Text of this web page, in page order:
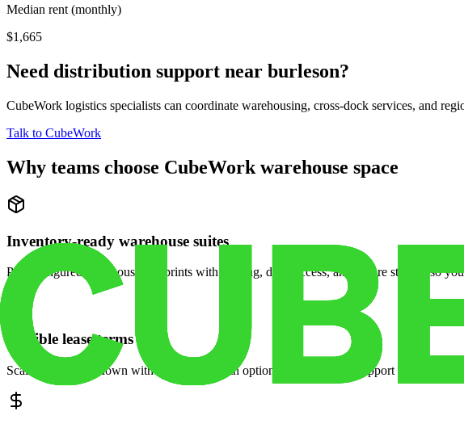
Median rent (monthly)
$1,665
Need distribution support near burleson?
CubeWork logistics specialists can coordinate warehousing, cross-dock services, and
Talk to CubeWork
Why teams choose CubeWork warehouse space
Inventory-ready warehouse suites
Pre-configured warehouse footprints with racking, dock access, and secure storage so
Flexible lease terms
Scale space up or down with month-to-month options and dedicated support when your